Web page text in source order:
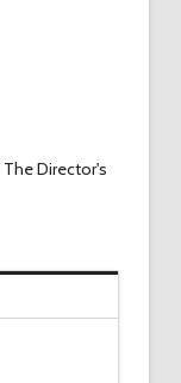
The Director's